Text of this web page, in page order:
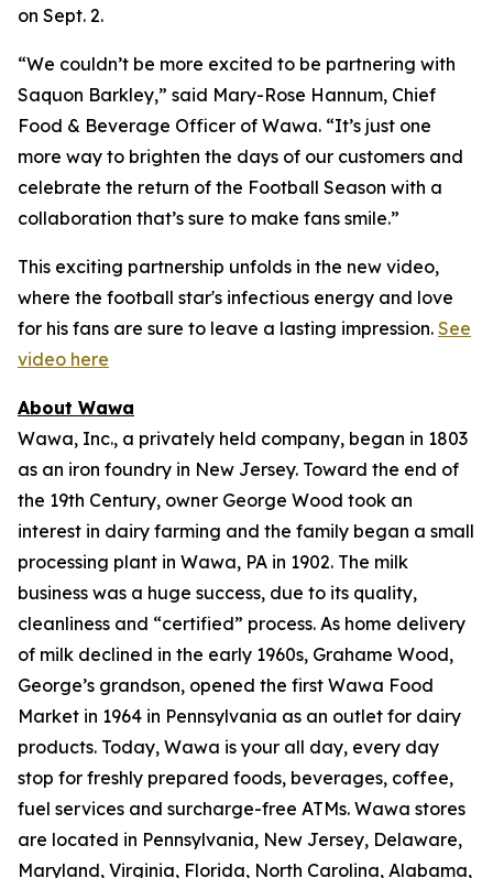
on Sept. 2.
“We couldn’t be more excited to be partnering with
Saquon Barkley,” said Mary-Rose Hannum, Chief
Food & Beverage Officer of Wawa. “It’s just one
more way to brighten the days of our customers and
celebrate the return of the Football Season with a
collaboration that’s sure to make fans smile.”
This exciting partnership unfolds in the new video,
where the football star's infectious energy and love
for his fans are sure to leave a lasting impression. See
video here
About Wawa
Wawa, Inc., a privately held company, began in 1803
as an iron foundry in New Jersey. Toward the end of
the 19th Century, owner George Wood took an
interest in dairy farming and the family began a small
processing plant in Wawa, PA in 1902. The milk
business was a huge success, due to its quality,
cleanliness and “certified” process. As home delivery
of milk declined in the early 1960s, Grahame Wood,
George’s grandson, opened the first Wawa Food
Market in 1964 in Pennsylvania as an outlet for dairy
products. Today, Wawa is your all day, every day
stop for freshly prepared foods, beverages, coffee,
fuel services and surcharge-free ATMs. Wawa stores
are located in Pennsylvania, New Jersey, Delaware,
Maryland, Virginia, Florida, North Carolina, Alabama,